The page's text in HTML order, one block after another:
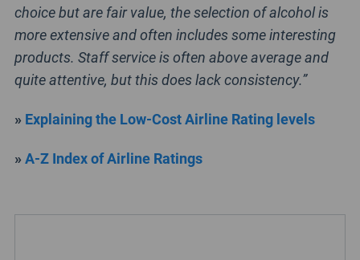
choice but are fair value, the selection of alcohol is
more extensive and often includes some interesting
products. Staff service is often above average and
quite attentive, but this does lack consistency.”
» Explaining the Low-Cost Airline Rating levels
» A-Z Index of Airline Ratings